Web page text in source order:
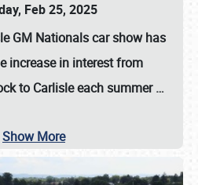
Feb 25, 2025
GM Nationalscar show has
increase in interest from
to Carlisle each summer…
Show More